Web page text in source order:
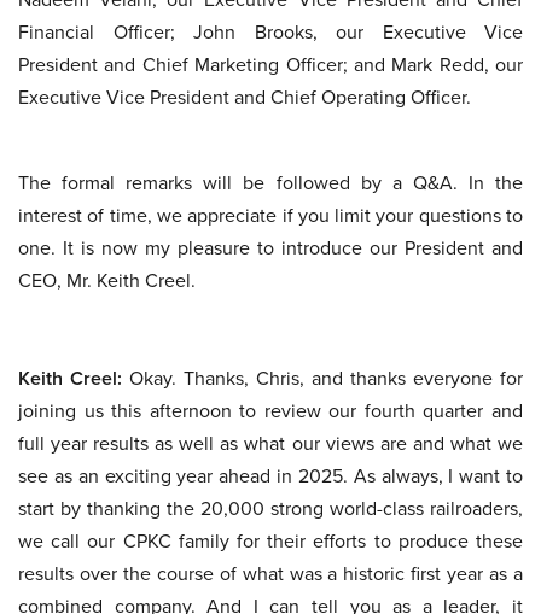
Financial Officer; John Brooks, our Executive Vice
President and Chief Marketing Officer; and Mark Redd, our
Executive Vice President and Chief Operating Officer.
The formal remarks will be followed by a Q&A. In the
interest of time, we appreciate if you limit your questions to
one. It is now my pleasure to introduce our President and
CEO, Mr. Keith Creel.
Keith Creel: Okay. Thanks, Chris, and thanks everyone for
joining us this afternoon to review our fourth quarter and
full year results as well as what our views are and what we
see as an exciting year ahead in 2025. As always, I want to
start by thanking the 20,000 strong world-class railroaders,
we call our CPKC family for their efforts to produce these
results over the course of what was a historic first year as a
combined company. And I can tell you as a leader, it